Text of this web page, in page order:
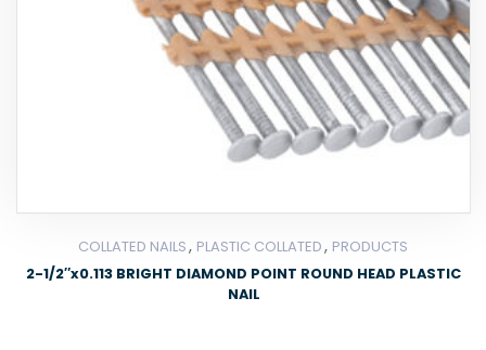
COLLATED NAILS, PLASTIC COLLATED, PRODUCTS
2-1/2″x0.113 BRIGHT DIAMOND POINT ROUND HEAD PLASTIC
NAIL